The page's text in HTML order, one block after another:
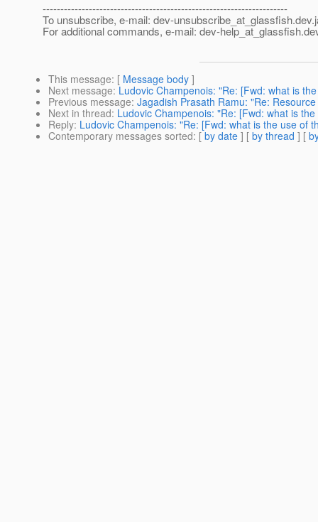
---------------------------------------------------------------------
To unsubscribe, e-mail: dev-unsubscribe_at_glassfish.
For additional commands, e-mail: dev-help_at_glassfish.
This message: [ Message body ]
Next message: Ludovic Champenois: "Re: [Fwd: what is
Previous message: Jagadish Prasath Ramu: "Re:
Next in thread: Ludovic Champenois: "Re: [Fwd: what is
Reply: Ludovic Champenois: "Re: [Fwd: what is the use of
Contemporary messages sorted: [ by date ] [ by thread ] [